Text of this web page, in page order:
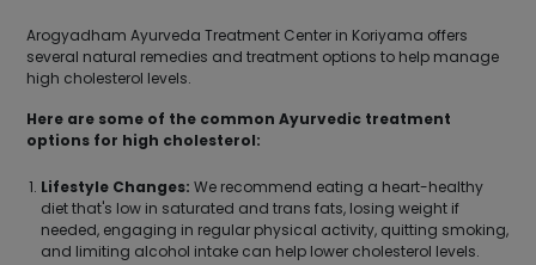
Arogyadham Ayurveda Treatment Center in Koriyama offers
several natural remedies and treatment options to help manage
high cholesterol levels.
Here are some of the common Ayurvedic treatment
options for high cholesterol:
Lifestyle Changes: We recommend eating a heart-healthy
diet that's low in saturated and trans fats, losing weight if
needed, engaging in regular physical activity, quitting smoking,
and limiting alcohol intake can help lower cholesterol levels.